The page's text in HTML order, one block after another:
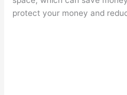
protect your money and